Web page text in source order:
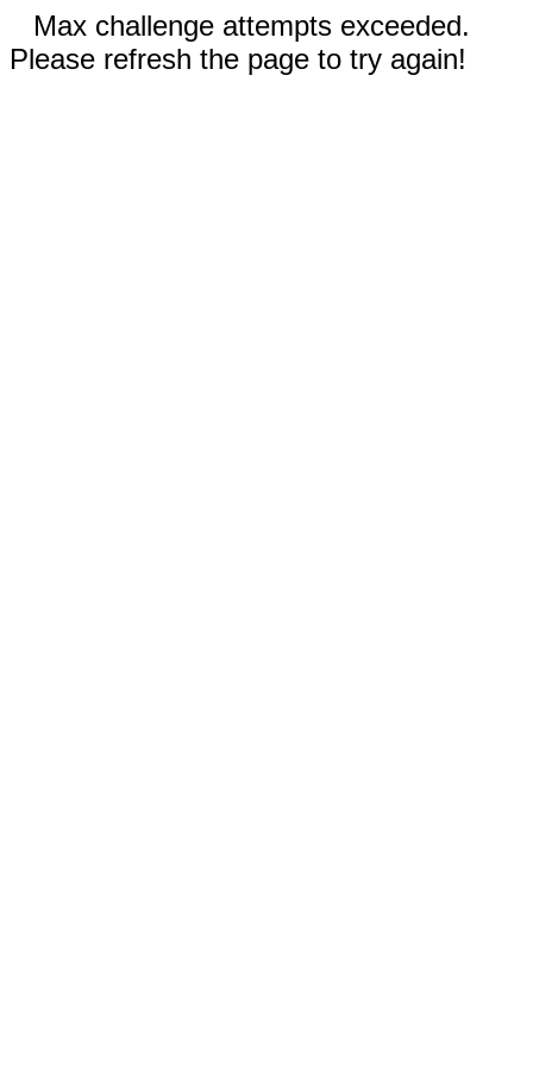
Max challenge attempts exceeded.
Please refresh the page to try again!